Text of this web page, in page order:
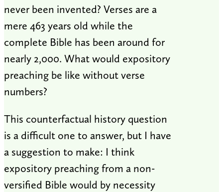
never been invented? Verses are a
mere 463 years old while the
complete Bible has been around for
nearly 2,000. What would expository
preaching be like without verse
numbers?
This counterfactual history question
is a difficult one to answer, but I have
a suggestion to make: I think
expository preaching from a non-
versified Bible would by necessity